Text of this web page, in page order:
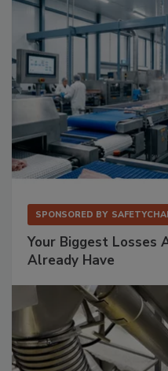
SPONSORED BY
Your Biggest Losses
Already Have